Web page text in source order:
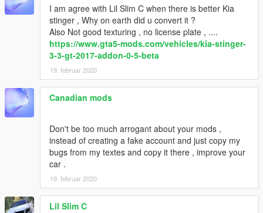
I am agree with Lil Slim C when there is better Kia
stinger , Why on earth did u convert it ?
Also Not good texturing , no license plate , ....
https://www.gta5-mods.com/vehicles/kia-stinger-
3-3-gt-2017-addon-0-5-beta
19. februar 2020
Canadian mods
Don't be too much arrogant about your mods ,
instead of creating a fake account and just copy my
bugs from my textes and copy it there , improve your
car .
19. februar 2020
Lil Slim C